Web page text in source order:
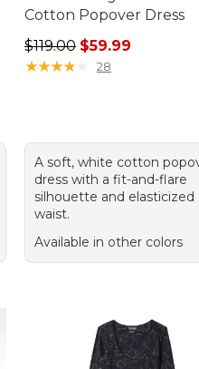
$38.99
Cotton Popover Dress
Regular price: $119.00,
$119.00 $59.99
★★★★
★★★★ 28
A soft, white cotton
dress with a fit-and-flare
silhouette and elasticized
waist.
Available in other colors